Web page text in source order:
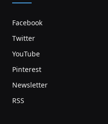
Facebook
Twitter
YouTube
Pinterest
Newsletter
RSS